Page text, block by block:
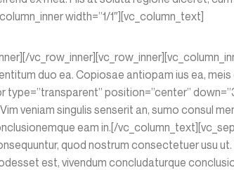
width=”1/1″][vc_column_text]
duo ea. Copiosae antiopam ius ea,
position=”center”
veniam singulis senserit an, sumo consul
eam in.[/
quod nostrum consectetuer usu
est, vivendum concludaturque